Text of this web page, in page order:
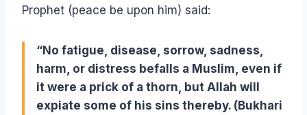
Prophet (peace be upon him) said:
“No fatigue, disease, sorrow, sadness,
harm, or distress befalls a Muslim, even if
it were a prick of a thorn, but Allah will
expiate some of his sins thereby. (Bukhari